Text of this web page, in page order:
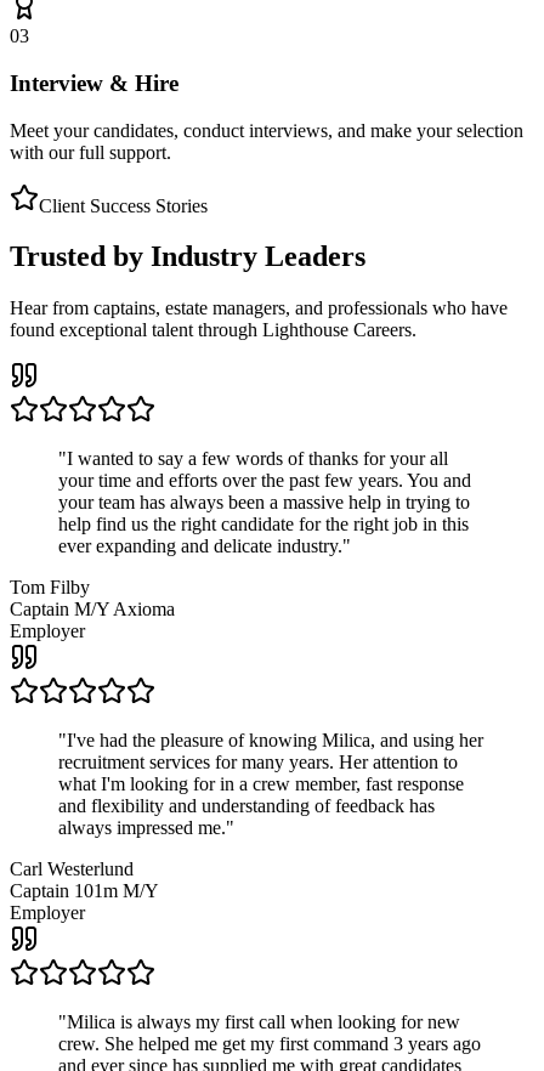
03
Interview & Hire
Meet your candidates, conduct interviews, and make your selection
with our full support.
Client Success Stories
Trusted by Industry Leaders
Hear from captains, estate managers, and professionals who have
found exceptional talent through Lighthouse Careers.
"I wanted to say a few words of thanks for your all
your time and efforts over the past few years. You and
your team has always been a massive help in trying to
help find us the right candidate for the right job in this
ever expanding and delicate industry."
Tom Filby
Captain M/Y Axioma
Employer
"I've had the pleasure of knowing Milica, and using her
recruitment services for many years. Her attention to
what I'm looking for in a crew member, fast response
and flexibility and understanding of feedback has
always impressed me."
Carl Westerlund
Captain 101m M/Y
Employer
"Milica is always my first call when looking for new
crew. She helped me get my first command 3 years ago
and ever since has supplied me with great candidates